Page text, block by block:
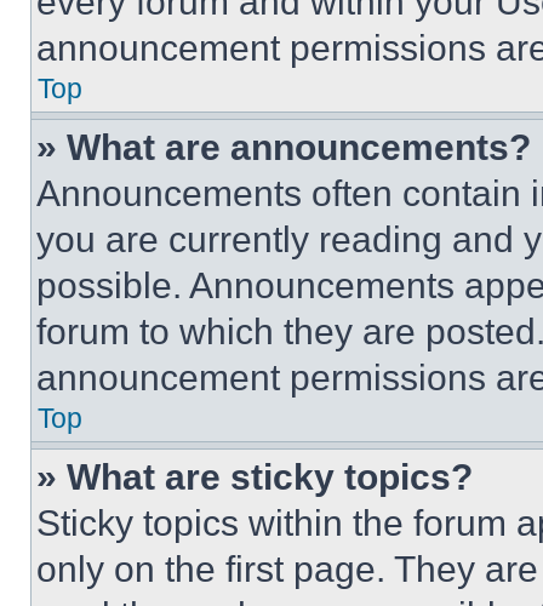
announcement permissions
Top
» What are announcements?
Announcements often contain
you are currently reading and
possible. Announcements
forum to which they are
announcement permissions
Top
» What are sticky topics?
Sticky topics within the forum
only on the first page. They